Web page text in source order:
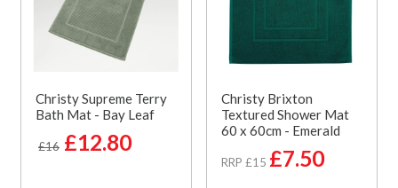
Christy Supreme Terry
Bath Mat - Bay Leaf
£16 £12.80
Christy Brixton
Textured Shower Mat
60 x 60cm - Emerald
RRP £15 £7.50